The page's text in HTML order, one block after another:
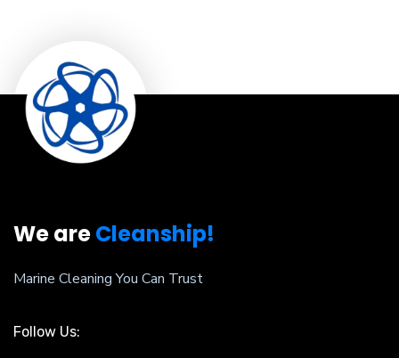
We areCleanship!
Marine Cleaning You Can Trust
Follow Us: